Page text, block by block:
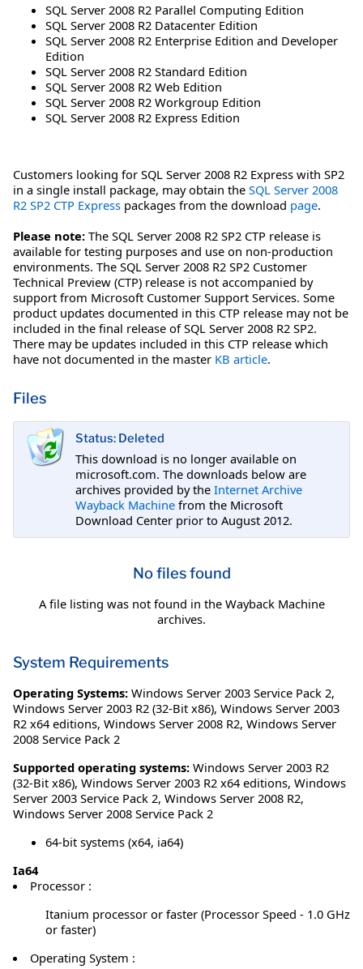
SQL Server 2008 R2 Parallel Computing Edition
SQL Server 2008 R2 Datacenter Edition
SQL Server 2008 R2 Enterprise Edition and Developer
Edition
SQL Server 2008 R2 Standard Edition
SQL Server 2008 R2 Web Edition
SQL Server 2008 R2 Workgroup Edition
SQL Server 2008 R2 Express Edition
Customers looking for SQL Server 2008 R2 Express with SP2
in a single install package, may obtain the SQL Server 2008
R2 SP2 CTP Express packages from the download page.
Please note: The SQL Server 2008 R2 SP2 CTP release is
available for testing purposes and use on non-production
environments. The SQL Server 2008 R2 SP2 Customer
Technical Preview (CTP) release is not accompanied by
support from Microsoft Customer Support Services. Some
product updates documented in this CTP release may not be
included in the final release of SQL Server 2008 R2 SP2.
There may be updates included in this CTP release which
have not documented in the master KB article.
Files
Status: Deleted
This download is no longer available on
microsoft.com. The downloads below are
archives provided by the Internet Archive
Wayback Machine from the Microsoft
Download Center prior to August 2012.
No files found
A file listing was not found in the Wayback Machine
archives.
System Requirements
Operating Systems: Windows Server 2003 Service Pack 2,
Windows Server 2003 R2 (32-Bit x86), Windows Server 2003
R2 x64 editions, Windows Server 2008 R2, Windows Server
2008 Service Pack 2
Supported operating systems: Windows Server 2003 R2
(32-Bit x86), Windows Server 2003 R2 x64 editions, Windows
Server 2003 Service Pack 2, Windows Server 2008 R2,
Windows Server 2008 Service Pack 2
64-bit systems (x64, ia64)
Ia64
Processor :
Itanium processor or faster (Processor Speed - 1.0 GHz
or faster)
Operating System :